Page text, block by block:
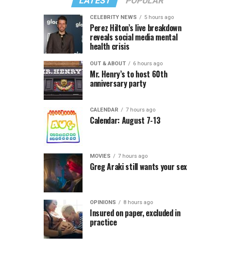
CELEBRITY NEWS 5 hours ago
Perez Hilton’s live breakdown
reveals social media mental
health crisis
OUT & ABOUT 6 hours ago
Mr. Henry’s to host 60th
anniversary party
CALENDAR 7 hours ago
Calendar: August 7-13
MOVIES 7 hours ago
Greg Araki still wants your sex
OPINIONS 8 hours ago
Insured on paper, excluded in
practice